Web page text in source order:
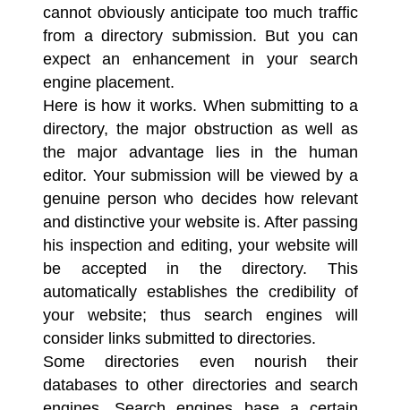
cannot obviously anticipate too much traffic
from a directory submission. But you can
expect an enhancement in your search
engine placement.
Here is how it works. When submitting to a
directory, the major obstruction as well as
the major advantage lies in the human
editor. Your submission will be viewed by a
genuine person who decides how relevant
and distinctive your website is. After passing
his inspection and editing, your website will
be accepted in the directory. This
automatically establishes the credibility of
your website; thus search engines will
consider links submitted to directories.
Some directories even nourish their
databases to other directories and search